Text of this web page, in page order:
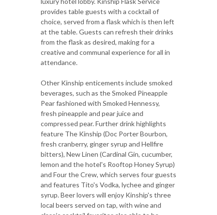
provides table guests with a cocktail of
choice, served from a flask which is then left
at the table. Guests can refresh their drinks
from the flask as desired, making for a
creative and communal experience for all in
attendance.
Other Kinship enticements include smoked
beverages, such as the Smoked Pineapple
Pear fashioned with Smoked Hennessy,
fresh pineapple and pear juice and
compressed pear. Further drink highlights
feature The Kinship (Doc Porter Bourbon,
fresh cranberry, ginger syrup and Hellfire
bitters), New Linen (Cardinal Gin, cucumber,
lemon and the hotel's Rooftop Honey Syrup)
and Four the Crew, which serves four guests
and features Tito's Vodka, lychee and ginger
syrup. Beer lovers will enjoy Kinship's three
local beers served on tap, with wine and